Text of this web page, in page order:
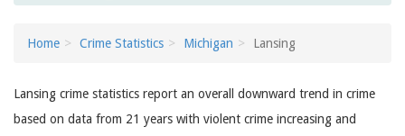
Home Crime Statistics Michigan Lansing
Lansing crime statistics report an overall downward trend in crime
based on data from 21 years with violent crime increasing and